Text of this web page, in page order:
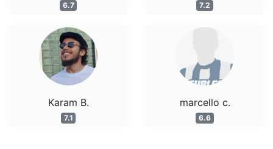
6.7
Karam B.
7.1
7.2
marcello c.
6.6